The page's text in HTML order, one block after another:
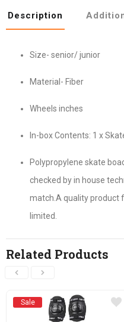
Description
Size- senior/ junior
Material- Fiber
Wheels inches
In-box Contents: 1 x
Polypropylene skate
checked by in house
match.A quality product
limited.
Related Products
Sale